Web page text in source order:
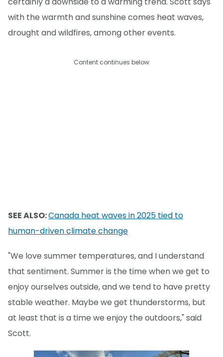
with the warmth and sunshine comes heat waves,
drought and wildfires, among other events.
Content continues below
SEE ALSO:Canada heat waves in 2025 tied to
human-driven climate change
"We love summer temperatures, and I understand
that sentiment. Summer is the time when we get to
enjoy ourselves outside, and we tend to have pretty
stable weather. Maybe we get thunderstorms, but
at least that is a time we enjoy the outdoors," said
Scott.